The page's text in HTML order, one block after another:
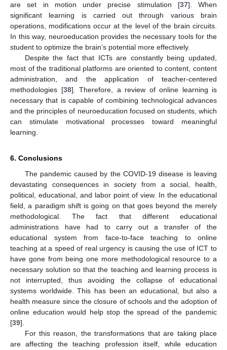
are set in motion under precise stimulation [37]. When
significant learning is carried out through various brain
operations, modifications occur at the level of the brain circuits.
In this way, neuroeducation provides the necessary tools for the
student to optimize the brain’s potential more effectively.
Despite the fact that ICTs are constantly being updated,
most of the traditional platforms are oriented to content, content
administration, and the application of teacher-centered
methodologies [38]. Therefore, a review of online learning is
necessary that is capable of combining technological advances
and the principles of neuroeducation focused on students, which
can stimulate motivational processes toward meaningful
learning.
6. Conclusions
The pandemic caused by the COVID-19 disease is leaving
devastating consequences in society from a social, health,
political, educational, and labor point of view. In the educational
field, a paradigm shift is going on that goes beyond the merely
methodological. The fact that different educational
administrations have had to carry out a transfer of the
educational system from face-to-face teaching to online
teaching at a speed of real urgency is causing the use of ICT to
have gone from being one more methodological resource to a
necessary solution so that the teaching and learning process is
not interrupted, thus avoiding the collapse of educational
systems worldwide. This has been an educational, but also a
health measure since the closure of schools and the adoption of
online education would help stop the spread of the pandemic
[39].
For this reason, the transformations that are taking place
are affecting the teaching profession itself, while education